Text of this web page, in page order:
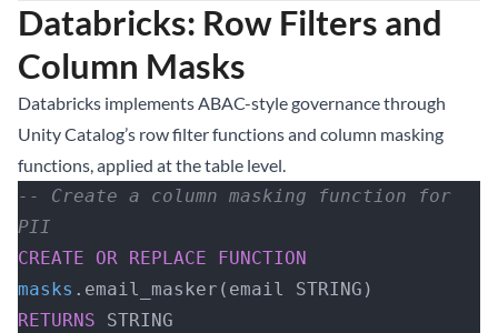
Databricks: Row Filters and
Column Masks
Databricks implements ABAC-style governance through
Unity Catalog’s row filter functions and column masking
functions, applied at the table level.
-- Create a column masking function for
PII
CREATE OR REPLACE FUNCTION
masks .email_masker(email STRING)
RETURNS STRING